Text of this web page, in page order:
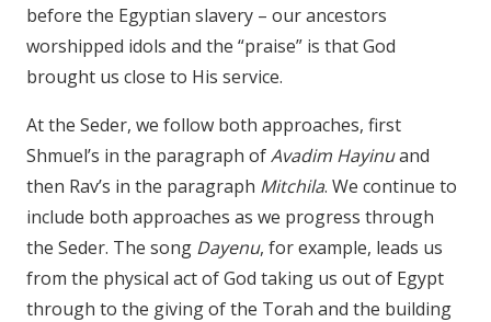
before the Egyptian slavery – our ancestors
worshipped idols and the “praise” is that God
brought us close to His service.
At the Seder, we follow both approaches, first
Shmuel’s in the paragraph ofAvadim Hayinuand
then Rav’s in the paragraph Mitchila. We continue to
include both approaches as we progress through
the Seder. The song Dayenu, for example, leads us
from the physical act of God taking us out of Egypt
through to the giving of the Torah and the building